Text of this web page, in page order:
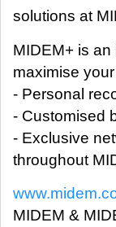
solutions at
MIDEM+ is
maximise
- Personal
- Customised
- Exclusive
throughout
MIDEM &